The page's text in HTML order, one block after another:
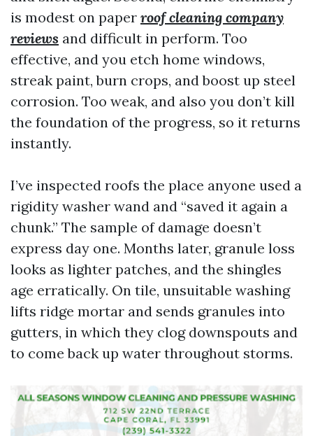
is modest on paper roof cleaning company
reviews and difficult in perform. Too
effective, and you etch home windows,
streak paint, burn crops, and boost up steel
corrosion. Too weak, and also you don’t kill
the foundation of the progress, so it returns
instantly.
I’ve inspected roofs the place anyone used a
rigidity washer wand and “saved it again a
chunk.” The sample of damage doesn’t
express day one. Months later, granule loss
looks as lighter patches, and the shingles
age erratically. On tile, unsuitable washing
lifts ridge mortar and sends granules into
gutters, in which they clog downspouts and
to come back up water throughout storms.